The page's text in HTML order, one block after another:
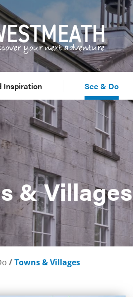
Inspiration See & Do
& Villages
/Towns & Villages